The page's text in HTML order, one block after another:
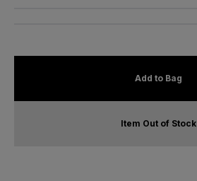
Add to Bag
Item Out of Stock